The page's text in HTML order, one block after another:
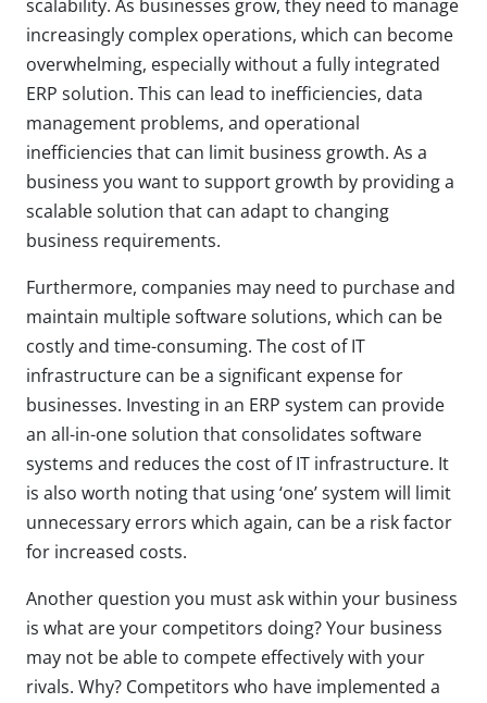
scalability. As businesses grow, they need to manage
increasingly complex operations, which can become
overwhelming, especially without a fully integrated
ERP solution. This can lead to inefficiencies, data
management problems, and operational
inefficiencies that can limit business growth. As a
business you want to support growth by providing a
scalable solution that can adapt to changing
business requirements.
Furthermore, companies may need to purchase and
maintain multiple software solutions, which can be
costly and time-consuming. The cost of IT
infrastructure can be a significant expense for
businesses. Investing in an ERP system can provide
an all-in-one solution that consolidates software
systems and reduces the cost of IT infrastructure. It
is also worth noting that using ‘one’ system will limit
unnecessary errors which again, can be a risk factor
for increased costs.
Another question you must ask within your business
is what are your competitors doing? Your business
may not be able to compete effectively with your
rivals. Why? Competitors who have implemented a